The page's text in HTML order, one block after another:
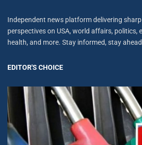
Independent news platform delivering
perspectives on USA, world affairs, politics,
health, and more. Stay informed, stay
EDITOR'S CHOICE